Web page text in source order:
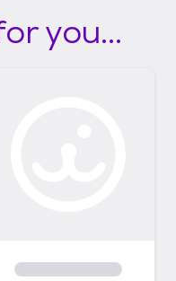
you...